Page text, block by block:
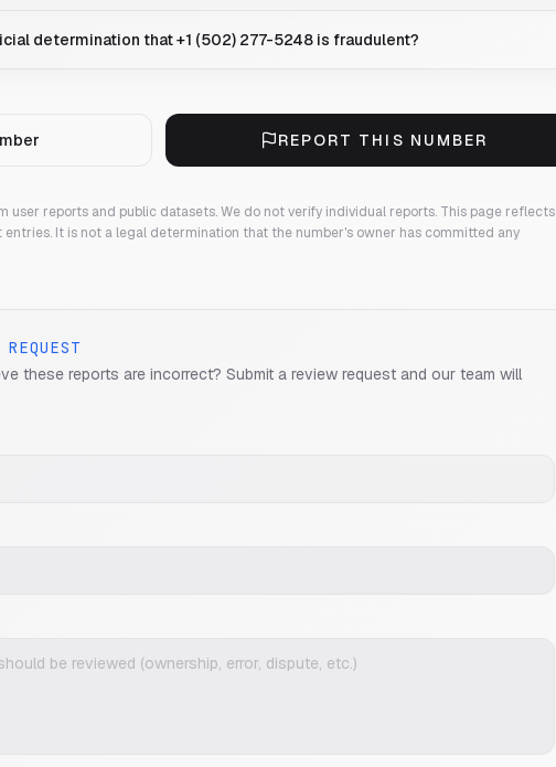
determination that +1 (502) 277-5248 is fraudulent?
REPORT THIS NUMBER
user reports and public datasets. We do not verify individual reports. This page reflects
It is not a legal determination that the number's owner has committed any
these reports are incorrect? Submit a review request and our team will